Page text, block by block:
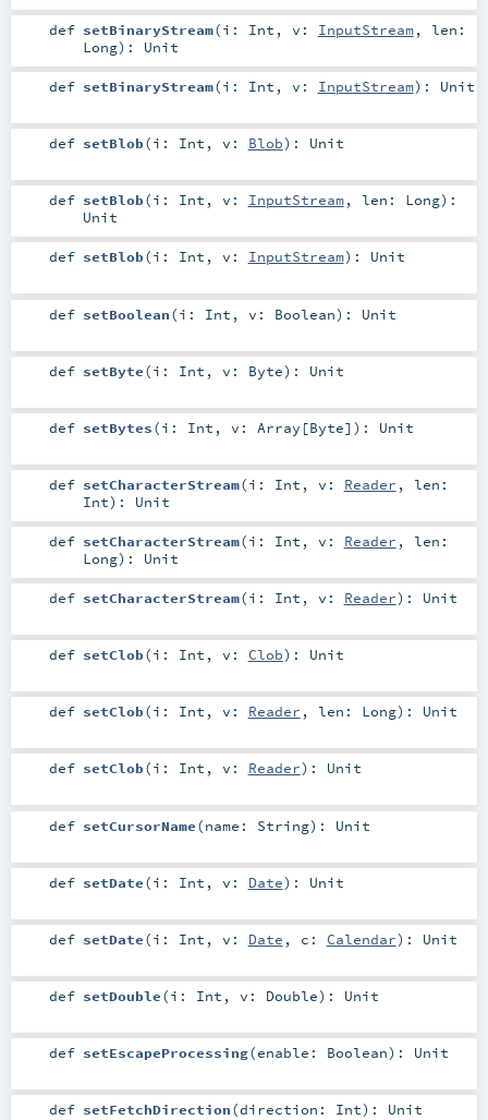
def setBinaryStream(i: Int , v: InputStream, len:
Long) : Unit
def setBinaryStream(i: Int , v: InputStream) : Unit
def setBlob(i: Int , v: Blob) : Unit
def setBlob(i: Int , v: InputStream, len: Long) :
Unit
def setBlob(i: Int , v: InputStream) : Unit
def setBoolean(i: Int , v: Boolean) : Unit
def setByte(i: Int , v: Byte) : Unit
def setBytes(i: Int , v: Array [Byte] ) : Unit
def setCharacterStream(i: Int , v: Reader , len:
Int) : Unit
def setCharacterStream(i: Int , v: Reader , len:
Long) : Unit
def setCharacterStream(i: Int , v: Reader) : Unit
def setClob(i: Int , v: Clob) : Unit
def setClob(i: Int , v: Reader , len: Long) : Unit
def setClob(i: Int , v: Reader) : Unit
def setCursorName(name: String) : Unit
def setDate(i: Int , v: Date) : Unit
def setDate(i: Int , v: Date , c: Calendar) : Unit
def setDouble(i: Int , v: Double) : Unit
def setEscapeProcessing(enable: Boolean) : Unit
def setFetchDirection(direction: Int) : Unit